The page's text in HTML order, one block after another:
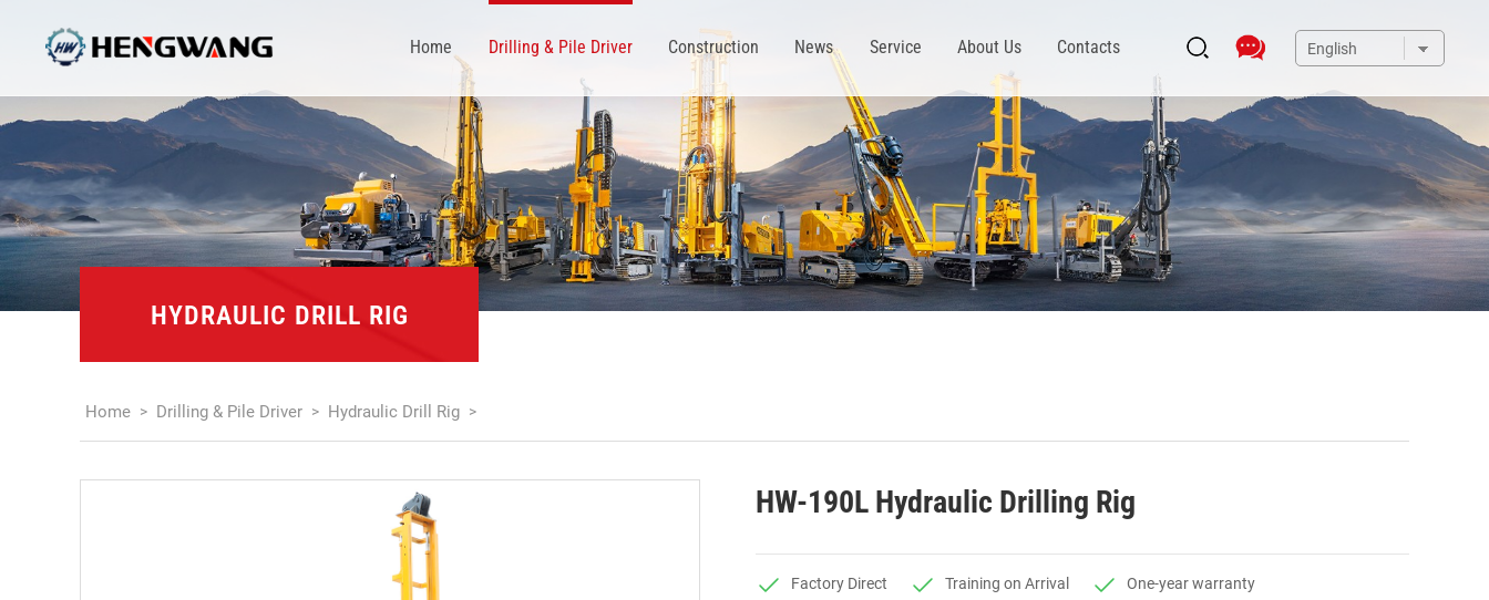
Home Drilling & Pile Driver Construction News Service About Us Contacts
HYDRAULIC DRILL RIG
Home > Drilling & Pile Driver > Hydraulic Drill Rig >
HW-190L Hydraulic Drilling Rig
Factory Direct Training on Arrival One-year warranty